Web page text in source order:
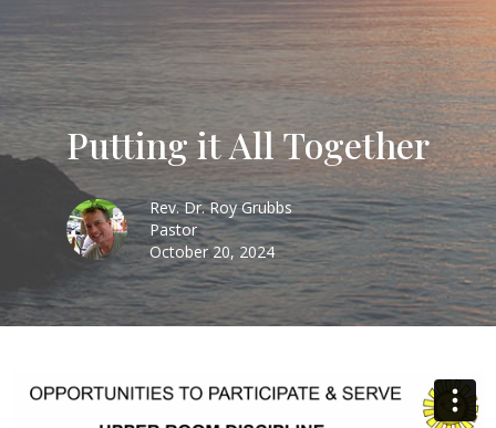
Putting it All Together
Rev. Dr. Roy Grubbs
Pastor
October 20, 2024